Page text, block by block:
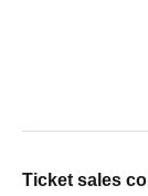
Ticket sales